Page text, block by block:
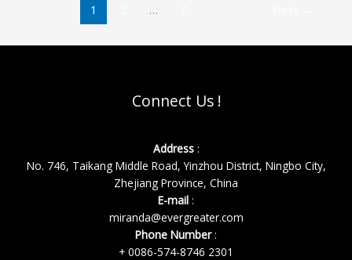
1 …
Connect Us !
Address:
No. 746, Taikang Middle Road, Yinzhou District, Ningbo City,
Zhejiang Province, China
E-mail :
miranda@evergreater.com
Phone Number:
+ 0086-574-8746 2301